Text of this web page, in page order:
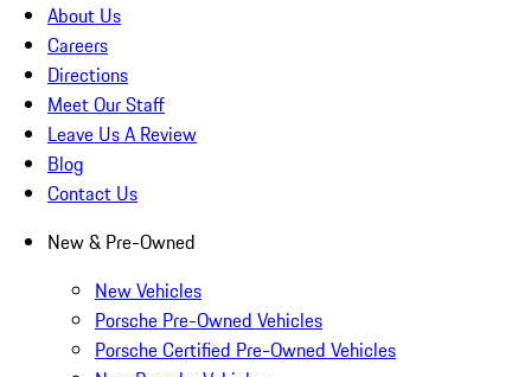
About Us
Careers
Directions
Meet Our Staff
Leave Us A Review
Blog
Contact Us
New & Pre-Owned
New Vehicles
Porsche Pre-Owned Vehicles
Porsche Certified Pre-Owned Vehicles